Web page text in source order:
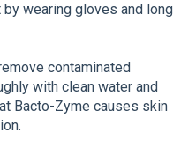
wearing gloves and long
contaminated
with clean water and
Bacto-Zyme causes skin